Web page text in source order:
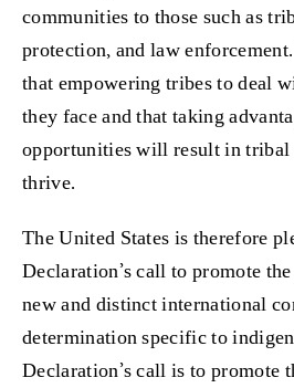
communities to those such as
protection, and law
that empowering tribes to deal
they face and that taking
opportunities will result in tribal
thrive.
The United States is therefore
Declaration’s call to promote
new and distinct international
determination specific to
Declaration’s call is to promote